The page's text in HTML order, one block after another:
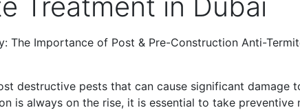
destructive pests that can cause significant damage
is always on the rise, it is essential to take preventive